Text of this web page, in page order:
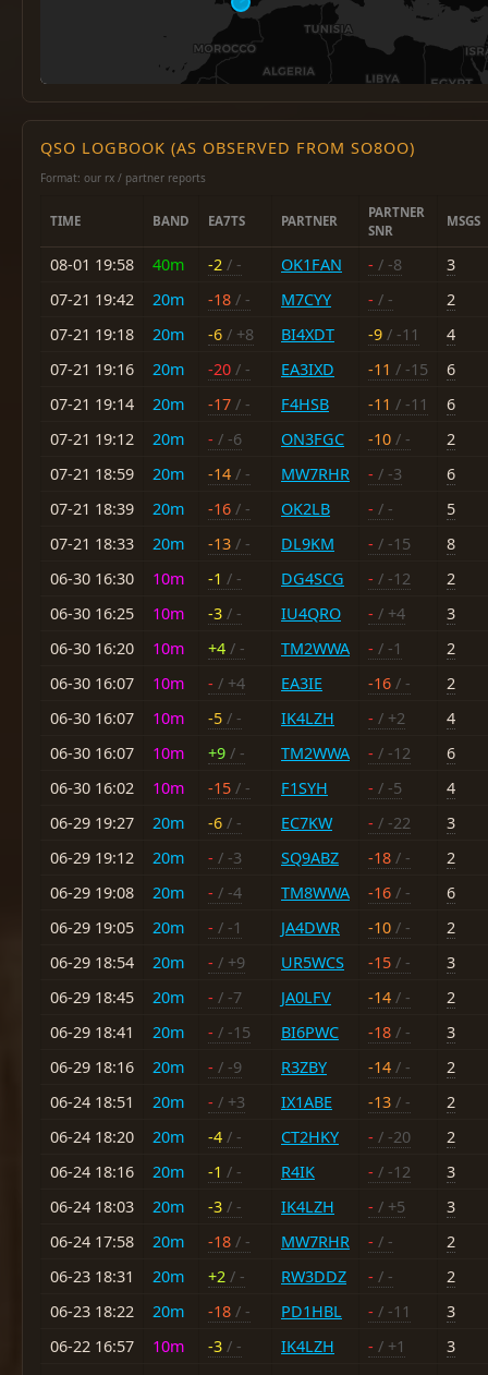
QSO LOGBOOK (AS OBSERVED FROM SO8OO)
Format: our rx / partner reports
TIME BAND EA7TS PARTNER
PARTNER
SNR
MSGS
08-01 19:58 40m -2 / - OK1FAN - / -8
3
07-21 19:42
20m -18 / - M7CYY - / -
2
07-21 19:18
20m -6 / +8 BI4XDT -9 / -11
4
07-21 19:16
20m -20 / - EA3IXD -11 / -15
6
07-21 19:14
20m -17 / - F4HSB -11 / -11
6
07-21 19:12
20m - / -6 ON3FGC -10 / -
2
07-21 18:59
20m -14 / - MW7RHR - / -3
6
07-21 18:39
20m -16 / - OK2LB - / -
5
07-21 18:33
20m -13 / - DL9KM - / -15
8
06-30 16:30
10m -1 / - DG4SCG - / -12
2
06-30 16:25
10m -3 / - IU4QRO - / +4
3
06-30 16:20
10m +4 / - TM2WWA - / -1
2
06-30 16:07
10m - / +4 EA3IE -16 / -
2
06-30 16:07
10m -5 / - IK4LZH - / +2
4
06-30 16:07
10m +9 / - TM2WWA - / -12
6
06-30 16:02
10m -15 / - F1SYH - / -5
4
06-29 19:27
20m -6 / - EC7KW - / -22
3
06-29 19:12
20m - / -3 SQ9ABZ -18 / -
2
06-29 19:08
20m - / -4 TM8WWA -16 / -
6
06-29 19:05
20m - / -1 JA4DWR -10 / -
2
06-29 18:54
20m - / +9 UR5WCS -15 / -
3
06-29 18:45
20m - / -7 JA0LFV -14 / -
2
06-29 18:41
20m - / -15 BI6PWC -18 / -
3
06-29 18:16
20m - / -9 R3ZBY -14 / -
2
06-24 18:51
20m - / +3 IX1ABE -13 / -
2
06-24 18:20
20m -4 / - CT2HKY - / -20
2
06-24 18:16
20m -1 / - R4IK - / -12
3
06-24 18:03
20m -3 / - IK4LZH - / +5
3
06-24 17:58
20m -18 / - MW7RHR - / -
2
06-23 18:31
20m +2 / - RW3DDZ - / -
2
06-23 18:22
20m -18 / - PD1HBL - / -11
3
06-22 16:57
10m -3 / - IK4LZH - / +1
3